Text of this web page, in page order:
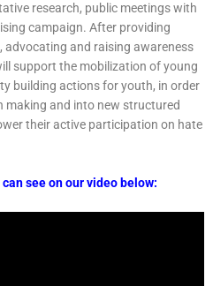
research, public meetings with
campaign. After providing
advocating and raising awareness
support the mobilization of young
building actions for youth, in order
making and into new structured
their active participation on hate
see on our video below: